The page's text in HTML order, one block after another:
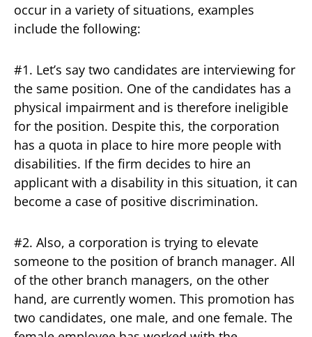
occur in a variety of situations, examples
include the following:
#1. Let’s say two candidates are interviewing for
the same position. One of the candidates has a
physical impairment and is therefore ineligible
for the position. Despite this, the corporation
has a quota in place to hire more people with
disabilities. If the firm decides to hire an
applicant with a disability in this situation, it can
become a case of positive discrimination.
#2. Also, a corporation is trying to elevate
someone to the position of branch manager. All
of the other branch managers, on the other
hand, are currently women. This promotion has
two candidates, one male, and one female. The